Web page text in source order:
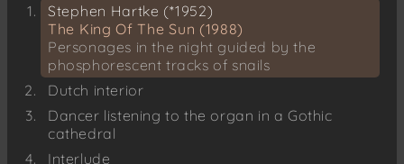
Stephen Hartke (*1952)
The King Of The Sun (1988)
Personages in the night guided by the
phosphorescent tracks of snails
Dutch interior
Dancer listening to the organ in a Gothic
cathedral
Interlude